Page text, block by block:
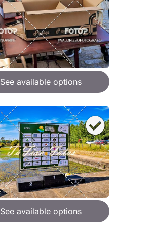
See available options
See available options